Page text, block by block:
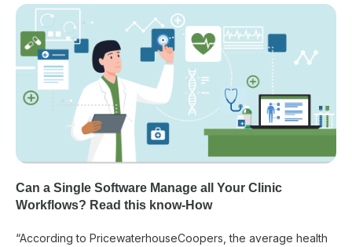
Can a Single Software Manage all Your Clinic
Workflows? Read this know-How
“According to PricewaterhouseCoopers, the average health